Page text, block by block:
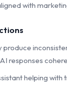
with
responses
helping